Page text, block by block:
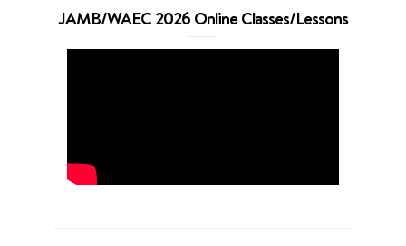
JAMB/WAEC 2026 Online Classes/Lessons